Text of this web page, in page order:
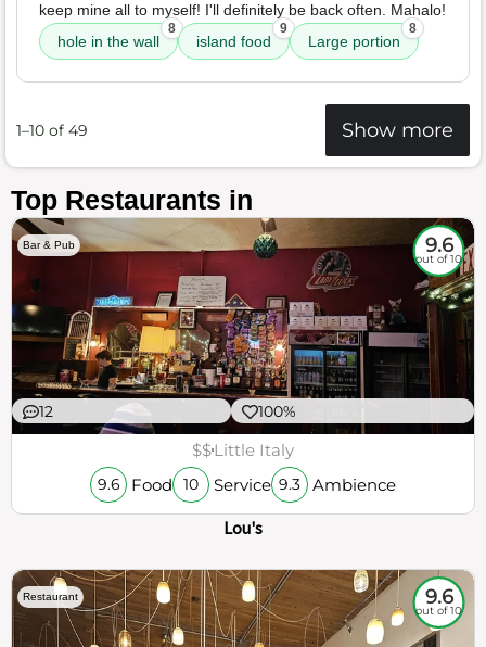
keep mine all to myself! I'll definitely be back often. Mahalo!
hole in the wall
8
island food
9
Large portion
8
1–10 of 49 Show more
Top Restaurants in
Bar & Pub 9.6
out of 10
12 100%
$$Little Italy
9.6 Food 10 Service 9.3 Ambience
Lou's
Restaurant 9.6
out of 10